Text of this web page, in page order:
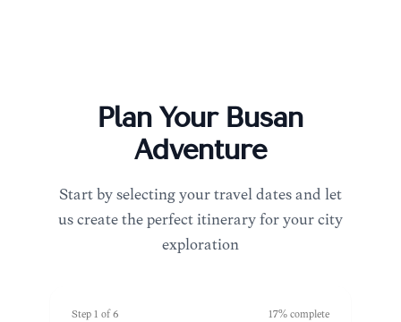
Plan Your Busan
Adventure
Start by selecting your travel dates and let
us create the perfect itinerary for your city
exploration
Step 1 of6 17% complete